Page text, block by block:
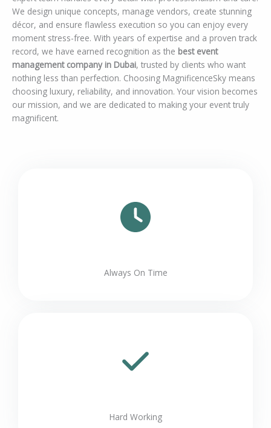
We design unique concepts, manage vendors, create stunning
décor, and ensure flawless execution so you can enjoy every
moment stress-free. With years of expertise and a proven track
record, we have earned recognition as the best event
management company in Dubai, trusted by clients who want
nothing less than perfection. Choosing MagnificenceSky means
choosing luxury, reliability, and innovation. Your vision becomes
our mission, and we are dedicated to making your event truly
magnificent.
Always On Time
Hard Working